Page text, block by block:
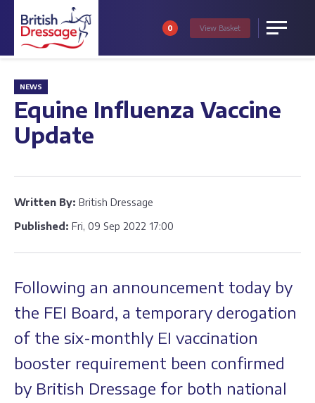
Menu
0 View Basket
NEWS
Equine Influenza Vaccine
Update
Written By: British Dressage
Published: Fri, 09 Sep 2022 17:00
Following an announcement today by
the FEI Board, a temporary derogation
of the six-monthly EI vaccination
booster requirement been confirmed
by British Dressage for both national